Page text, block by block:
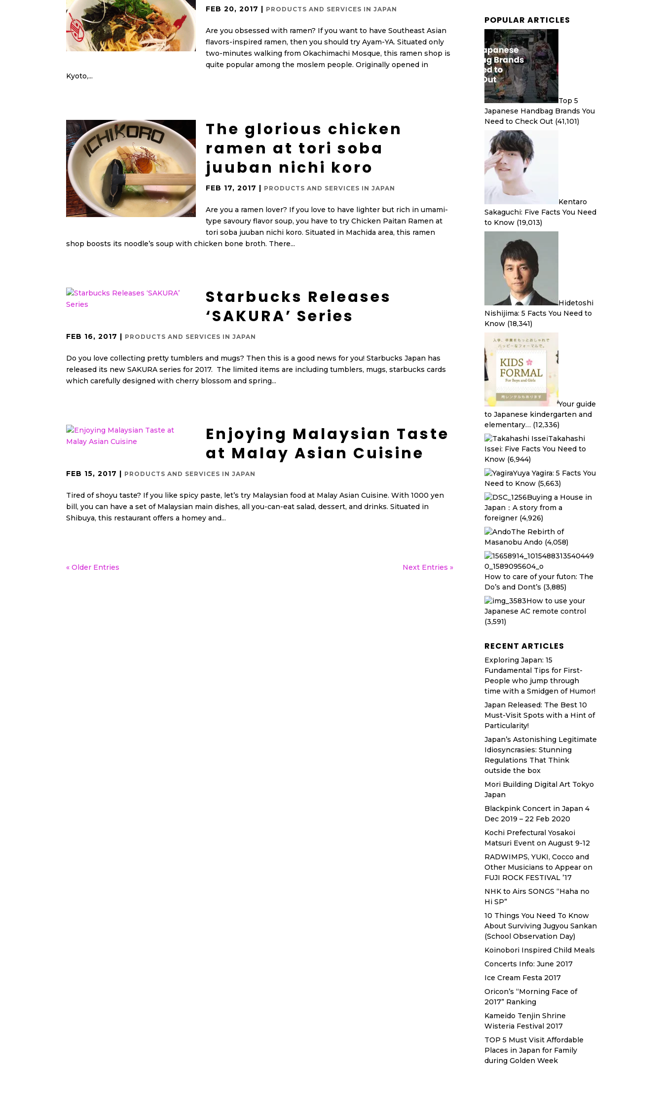
FEB 20, 2017 | PRODUCTS AND SERVICES IN JAPAN
Are you obsessed with ramen? If you want to have Southeast Asian
flavors-inspired ramen, then you should try Ayam-YA. Situated only
two-minutes walking from Okachimachi Mosque, this ramen shop is
quite popular among the moslem people. Originally opened in
Kyoto,...
The glorious chicken
ramen at tori soba
juuban nichi koro
FEB 17, 2017 | PRODUCTS AND SERVICES IN JAPAN
Are you a ramen lover? If you love to have lighter but rich in umami-
type savoury flavor soup, you have to try Chicken Paitan Ramen at
tori soba juuban nichi koro. Situated in Machida area, this ramen
shop boosts its noodle’s soup with chicken bone broth. There...
Starbucks Releases
‘SAKURA’ Series
FEB 16, 2017 | PRODUCTS AND SERVICES IN JAPAN
Do you love collecting pretty tumblers and mugs? Then this is a good news for you! Starbucks Japan has
released its new SAKURA series for 2017. The limited items are including tumblers, mugs, starbucks cards
which carefully designed with cherry blossom and spring...
Enjoying Malaysian Taste
at Malay Asian Cuisine
FEB 15, 2017 | PRODUCTS AND SERVICES IN JAPAN
Tired of shoyu taste? If you like spicy paste, let’s try Malaysian food at Malay Asian Cuisine. With 1000 yen
bill, you can have a set of Malaysian main dishes, all you-can-eat salad, dessert, and drinks. Situated in
Shibuya, this restaurant offers a homey and...
« Older Entries Next Entries »
POPULAR ARTICLES
Top 5
Japanese Handbag Brands You
Need to Check Out (41,101)
Kentaro
Sakaguchi: Five Facts You Need
to Know (19,013)
Hidetoshi
Nishijima: 5 Facts You Need to
Know (18,341)
Your guide
to Japanese kindergarten and
elementary… (12,336)
Takahashi
Issei: Five Facts You Need to
Know (6,944)
Yuya Yagira: 5 Facts You
Need to Know (5,663)
Buying a House in
Japan：A story from a
foreigner (4,926)
The Rebirth of
Masanobu Ando (4,058)
How to care of your futon: The
Do’s and Dont’s (3,885)
How to use your
Japanese AC remote control
(3,591)
RECENT ARTICLES
Exploring Japan: 15
Fundamental Tips for First-
People who jump through
time with a Smidgen of Humor!
Japan Released: The Best 10
Must-Visit Spots with a Hint of
Particularity!
Japan’s Astonishing Legitimate
Idiosyncrasies: Stunning
Regulations That Think
outside the box
Mori Building Digital Art Tokyo
Japan
Blackpink Concert in Japan 4
Dec 2019 – 22 Feb 2020
Kochi Prefectural Yosakoi
Matsuri Event on August 9-12
RADWIMPS, YUKI, Cocco and
Other Musicians to Appear on
FUJI ROCK FESTIVAL ’17
NHK to Airs SONGS “Haha no
Hi SP”
10 Things You Need To Know
About Surviving Jugyou Sankan
(School Observation Day)
Koinobori Inspired Child Meals
Concerts Info: June 2017
Ice Cream Festa 2017
Oricon’s “Morning Face of
2017” Ranking
Kameido Tenjin Shrine
Wisteria Festival 2017
TOP 5 Must Visit Affordable
Places in Japan for Family
during Golden Week